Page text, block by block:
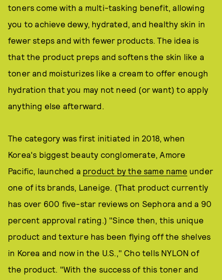
toners come with a multi-tasking benefit, allowing
you to achieve dewy, hydrated, and healthy skin in
fewer steps and with fewer products. The idea is
that the product preps and softens the skin like a
toner and moisturizes like a cream to offer enough
hydration that you may not need (or want) to apply
anything else afterward.
The category was first initiated in 2018, when
Korea's biggest beauty conglomerate, Amore
Pacific, launched a product by the same name under
one of its brands, Laneige. (That product currently
has over 600 five-star reviews on Sephora and a 90
percent approval rating.) "Since then, this unique
product and texture has been flying off the shelves
in Korea and now in the U.S.," Cho tells NYLON of
the product. "With the success of this toner and